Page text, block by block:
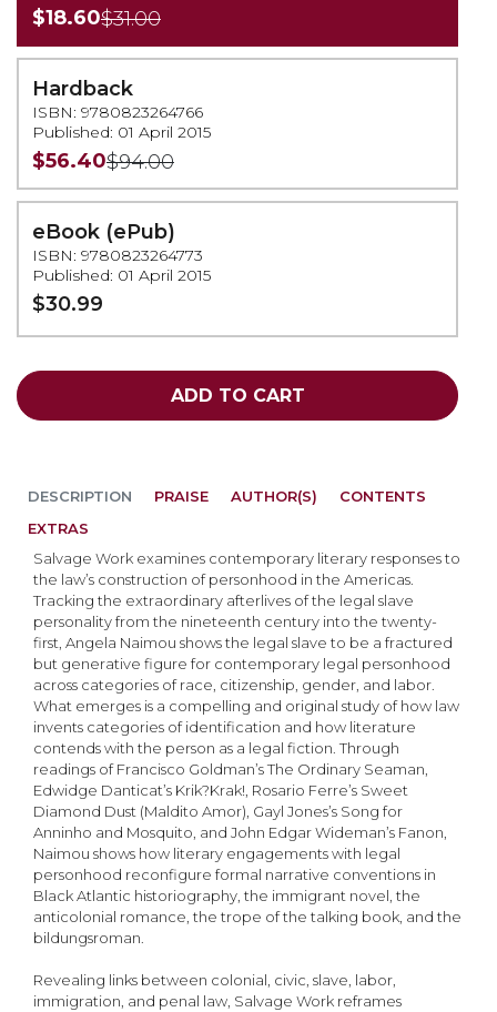
$18.60$31.00
Hardback
ISBN: 9780823264766
Published: 01 April 2015
$56.40$94.00
eBook (ePub)
ISBN: 9780823264773
Published: 01 April 2015
$30.99
ADD TO CART
DESCRIPTION
Salvage Work examines contemporary literary responses to
the law’s construction of personhood in the Americas.
Tracking the extraordinary afterlives of the legal slave
personality from the nineteenth century into the twenty-
first, Angela Naimou shows the legal slave to be a fractured
but generative figure for contemporary legal personhood
across categories of race, citizenship, gender, and labor.
What emerges is a compelling and original study of how law
invents categories of identification and how literature
contends with the person as a legal fiction. Through
readings of Francisco Goldman’s The Ordinary Seaman,
Edwidge Danticat’s Krik?Krak!, Rosario Ferre’s Sweet
Diamond Dust (Maldito Amor), Gayl Jones’s Song for
Anninho and Mosquito, and John Edgar Wideman’s Fanon,
Naimou shows how literary engagements with legal
personhood reconfigure formal narrative conventions in
Black Atlantic historiography, the immigrant novel, the
anticolonial romance, the trope of the talking book, and the
bildungsroman.
Revealing links between colonial, civic, slave, labor,
immigration, and penal law, Salvage Work reframes
PRAISE AUTHOR(S)
CONTENTS
EXTRAS